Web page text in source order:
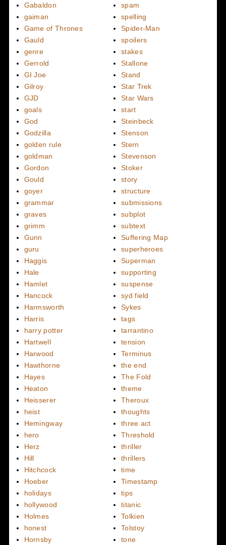
Gabaldon
gaiman
Game of Thrones
Gauld
genre
Gerrold
GI Joe
Gilroy
GJD
goals
God
Godzilla
golden rule
goldman
Gordon
Gould
goyer
grammar
graves
grimm
Gunn
guru
Haggis
Hale
Hamlet
Hancock
Harmsworth
Harris
harry potter
Hartwell
Harwood
Hawthorne
Hayes
Heaton
Heisserer
heist
Hemingway
hero
Herz
Hill
Hitchcock
Hoeber
holidays
hollywood
Holmes
honest
Hornsby
spam
spelling
Spider-Man
spoilers
stakes
Stallone
Stand
Star Trek
Star Wars
start
Steinbeck
Stenson
Stern
Stevenson
Stoker
story
structure
submissions
subplot
subtext
Suffering Map
superheroes
Superman
supporting
suspense
syd field
Sykes
tags
tarrantino
tension
Terminus
the end
The Fold
theme
Theroux
thoughts
three act
Threshold
thriller
thrillers
time
Timestamp
tips
titanic
Tolkien
Tolstoy
tone